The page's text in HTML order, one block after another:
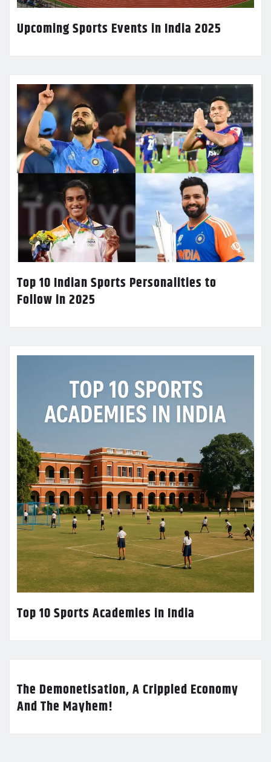
Upcoming Sports Events in India 2025
Top 10 Indian Sports Personalities to
Follow in 2025
Top 10 Sports Academies in India
The Demonetisation, A Crippled Economy
And The Mayhem!